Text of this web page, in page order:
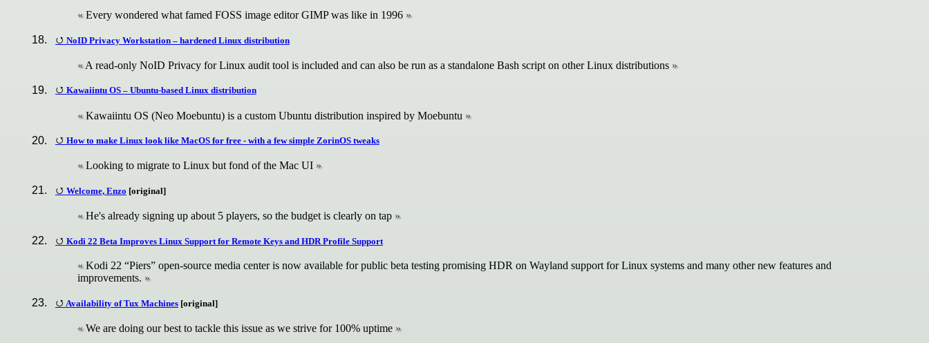
Every wondered what famed FOSS image editor GIMP was like in 1996
NoID Privacy Workstation – hardened Linux distribution
A read-only NoID Privacy for Linux audit tool is included and can also be run as a standalone Bash script on other Linux distributions
Kawaiintu OS – Ubuntu-based Linux distribution
Kawaiintu OS (Neo Moebuntu) is a custom Ubuntu distribution inspired by Moebuntu
How to make Linux look like MacOS for free - with a few simple ZorinOS tweaks
Looking to migrate to Linux but fond of the Mac UI
Welcome, Enzo [original]
He's already signing up about 5 players, so the budget is clearly on tap
Kodi 22 Beta Improves Linux Support for Remote Keys and HDR Profile Support
Kodi 22 “Piers” open-source media center is now available for public beta testing promising HDR on Wayland support for Linux systems and many other new features and
improvements.
Availability of Tux Machines[original]
We are doing our best to tackle this issue as we strive for 100% uptime